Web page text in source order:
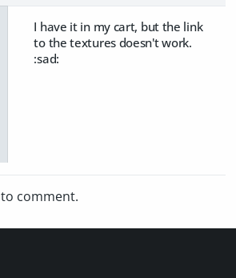
I have it in my cart, but the link
to the textures doesn't work.
:sad:
to comment.